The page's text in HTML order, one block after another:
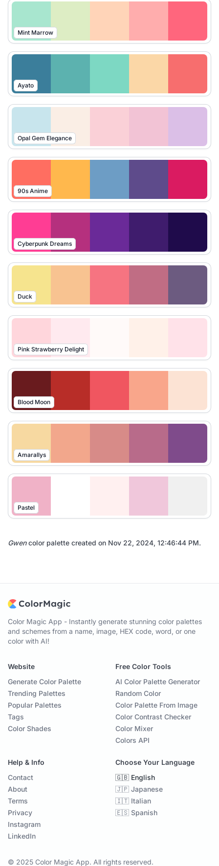
Mint Marrow
Ayato
Opal Gem Elegance
90s Anime
Cyberpunk Dreams
Duck
Pink Strawberry Delight
Blood Moon
Amarallys
Pastel
Gwencolor palette created on Nov 22, 2024, 12:46:44 PM.
Color Magic App - Instantly generate stunning color palettes
and schemes from a name, image, HEX code, word, or one
color with AI!
Website
Generate Color Palette
Trending Palettes
Popular Palettes
Tags
Color Shades
Free Color Tools
AI Color Palette Generator
Random Color
Color Palette From Image
Color Contrast Checker
Color Mixer
Colors API
Help & Info
Contact
About
Terms
Privacy
Instagram
LinkedIn
Choose Your Language
🇬🇧 English
🇯🇵 Japanese
🇮🇹 Italian
🇪🇸 Spanish
© 2025 Color Magic App. All rights reserved.